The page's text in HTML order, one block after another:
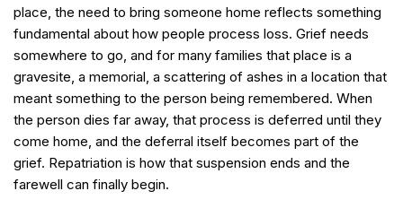
place, the need to bring someone home reflects something
fundamental about how people process loss. Grief needs
somewhere to go, and for many families that place is a
gravesite, a memorial, a scattering of ashes in a location that
meant something to the person being remembered. When
the person dies far away, that process is deferred until they
come home, and the deferral itself becomes part of the
grief. Repatriation is how that suspension ends and the
farewell can finally begin.